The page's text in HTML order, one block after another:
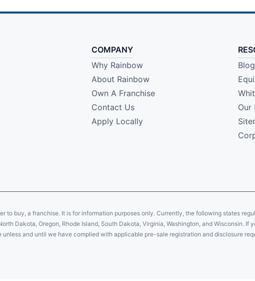
COMPANY
Why Rainbow
About Rainbow
Own A Franchise
Contact Us
Apply Locally
Blog
Our
to buy, a franchise. It is for information purposes only. Currently, the following states
Dakota, Oregon, Rhode Island, South Dakota, Virginia, Washington, and Wisconsin. If
and until we have complied with applicable pre-sale registration and disclosure